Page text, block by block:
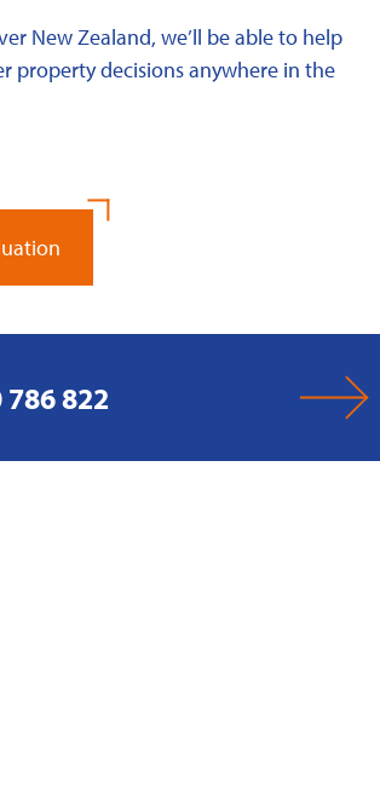
New Zealand, we’ll be able to help
property decisions anywhere in the
786 822